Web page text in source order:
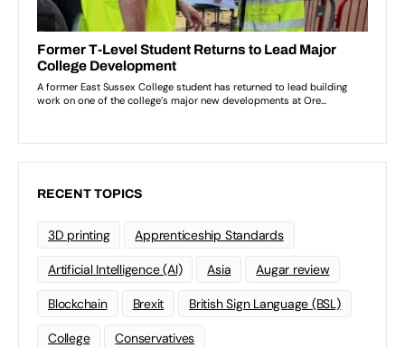
RECENT TOPICS
3D printing Apprenticeship Standards
Artificial Intelligence (AI) Asia Augar review
Blockchain Brexit British Sign Language (BSL)
College Conservatives